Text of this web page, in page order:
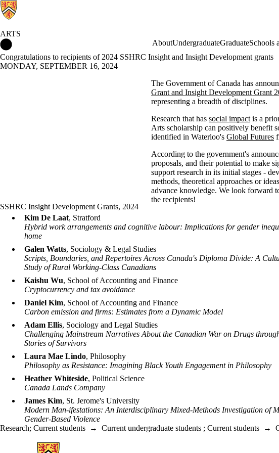
ARTS
AboutUndergraduateGraduateSchools
Congratulations to recipients of 2024 SSHRC Insight and Insight Development grants
MONDAY, SEPTEMBER 16, 2024
The Government of Canada has
Grant and Insight Development Grant
representing a breadth of disciplines.
Research that has social impact is a
Arts scholarship can positively benefit
identified in Waterloo's Global Futures
According to the government's
proposals, and their potential to make
support research in its initial stages -
methods, theoretical approaches or
advance knowledge. We look forward
the recipients!
SSHRC Insight Development Grants, 2024
Kim De Laat, Stratford
Hybrid work arrangements and cognitive labour: Implications for gender
home
Galen Watts, Sociology & Legal Studies
Scripts, Boundaries, and Repertoires Across Canada's Diploma Divide: A
Study of Rural Working-Class Canadians
Kaishu Wu, School of Accounting and Finance
Cryptocurrency and tax avoidance
Daniel Kim, School of Accounting and Finance
Carbon emission and firms: Estimates from a Dynamic Model
Adam Ellis, Sociology and Legal Studies
Challenging Mainstream Narratives About the Canadian War on Drugs
Stories of Survivors
Laura Mae Lindo, Philosophy
Philosophy as Resistance: Imagining Black Youth Engagement in Philosophy
Heather Whiteside, Political Science
Canada Lands Company
James Kim, St. Jerome's University
Modern Man-ifestations: An Interdisciplinary Mixed-Methods Investigation of
Gender-Based Violence
Research; Current students → Current undergraduate students ; Current students →
Information about Arts